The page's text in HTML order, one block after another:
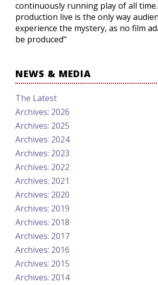
continuously running play of all
production live is the only way
experience the mystery, as no film
be produced"
NEWS & MEDIA
The Latest
Archives: 2026
Archives: 2025
Archives: 2024
Archives: 2023
Archives: 2022
Archives: 2021
Archives: 2020
Archives: 2019
Archives: 2018
Archives: 2017
Archives: 2016
Archives: 2015
Archives: 2014